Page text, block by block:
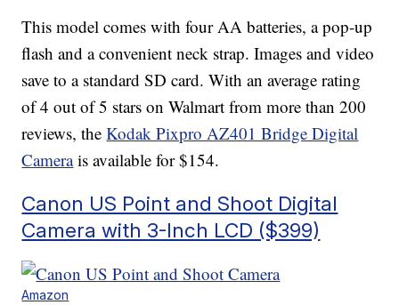
This model comes with four AA batteries, a pop-up
flash and a convenient neck strap. Images and video
save to a standard SD card. With an average rating
of 4 out of 5 stars on Walmart from more than 200
reviews, theKodak Pixpro AZ401 Bridge Digital
Camerais available for $154.
Canon US Point and Shoot Digital
Camera with 3-Inch LCD ($399)
Amazon